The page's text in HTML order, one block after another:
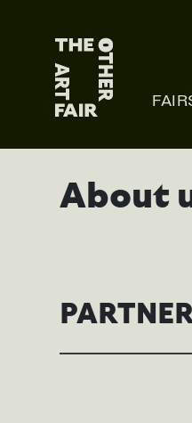
Main
About